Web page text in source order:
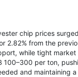
chip prices
2.82% from the
while tight
100–300 per ton,
and maintaining